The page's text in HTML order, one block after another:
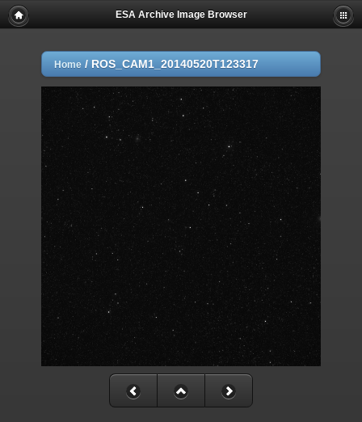
ESA Archive Image Browser
Home / ROS_CAM1_20140520T123317